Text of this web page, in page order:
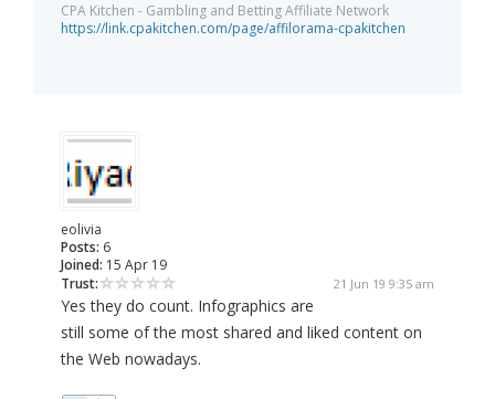
CPA Kitchen - Gambling and Betting Affiliate Network
https://link.cpakitchen.com/page/affilorama-cpakitchen
eolivia
Posts: 6
Joined: 15 Apr 19
Trust:
21 Jun 19 9:35 am
Yes they do count. Infographics are
still some of the most shared and liked content on
the Web nowadays.